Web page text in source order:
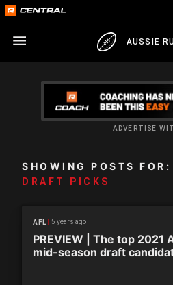
AUSSIE
ADVERTISE
SHOWING POSTS FOR:
DRAFT PICKS
AFL 5 years ago
PREVIEW | The top 2021
mid-season draft